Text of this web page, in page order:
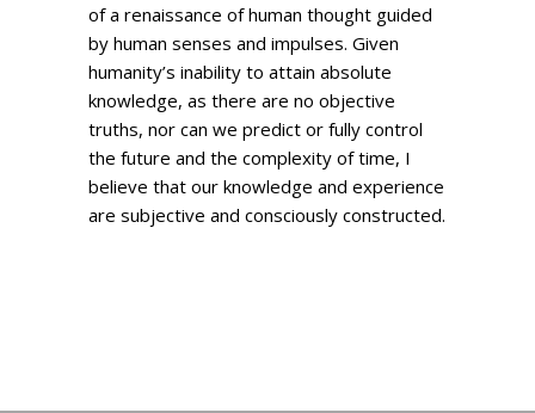
of a renaissance of human thought guided
by human senses and impulses. Given
humanity’s inability to attain absolute
knowledge, as there are no objective
truths, nor can we predict or fully control
the future and the complexity of time, I
believe that our knowledge and experience
are subjective and consciously constructed.